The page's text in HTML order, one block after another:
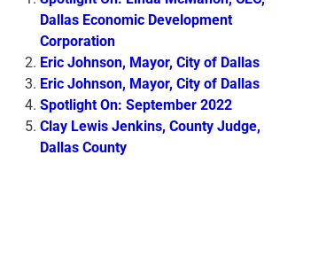
Dallas Economic Development
Corporation
Eric Johnson, Mayor, City of Dallas
Eric Johnson, Mayor, City of Dallas
Spotlight On: September 2022
Clay Lewis Jenkins, County Judge,
Dallas County